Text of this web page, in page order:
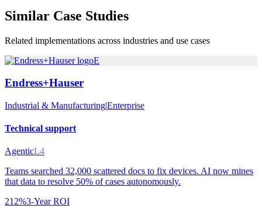
Similar Case Studies
Related implementations across industries and use cases
E
Endress+Hauser
Industrial & Manufacturing|Enterprise
Technical support
AgenticL4
Teams searched 32,000 scattered docs to fix devices. AI now mines
that data to resolve 50% of cases autonomously.
212%3-Year ROI